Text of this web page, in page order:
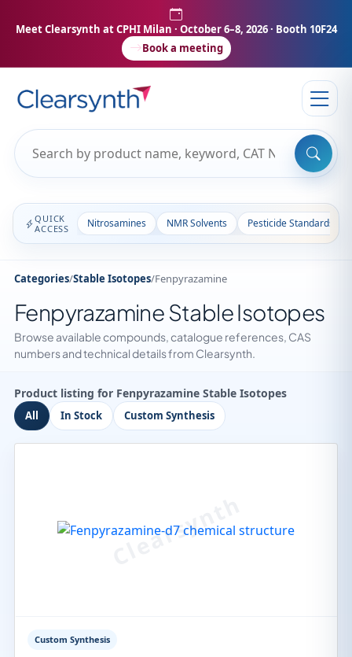
Meet Clearsynth at CPHI Milan · October 6–8, 2026 · Booth 10F24
Book a meeting
QUICK
ACCESS
Nitrosamines NMR Solvents Pesticide Standards
Categories/Stable Isotopes/Fenpyrazamine
Fenpyrazamine Stable Isotopes
Browse available compounds, catalogue references, CAS
numbers and technical details from Clearsynth.
Product listing for Fenpyrazamine Stable Isotopes
All In Stock Custom Synthesis
Custom Synthesis